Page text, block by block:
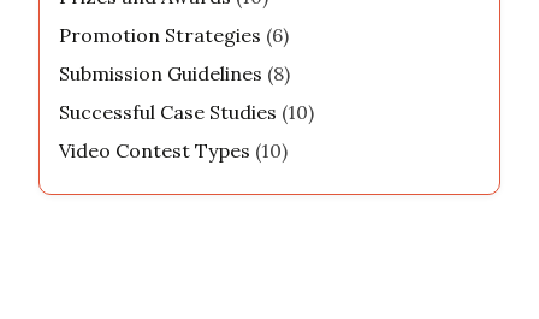
Promotion Strategies (6)
Submission Guidelines (8)
Successful Case Studies (10)
Video Contest Types (10)